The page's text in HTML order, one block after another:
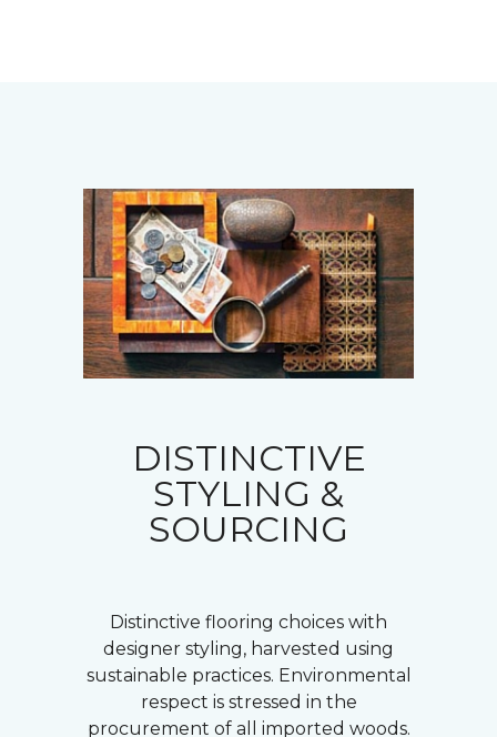
DISTINCTIVE
STYLING &
SOURCING
Distinctive flooring choices with
designer styling, harvested using
sustainable practices. Environmental
respect is stressed in the
procurement of all imported woods.